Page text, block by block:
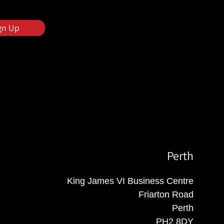
Up
Perth
King James VI Business Centre
Friarton Road
Perth
PH2 8DY